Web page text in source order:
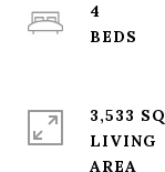
4
3,533
LIVING